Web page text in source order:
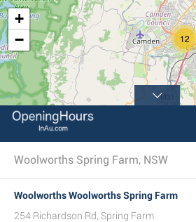
12
+
−
Woolworths Spring Farm, NSW
Woolworths Woolworths Spring Farm
254 Richardson Rd, Spring Farm